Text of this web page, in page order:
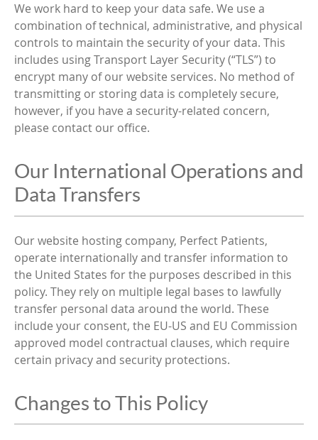
We work hard to keep your data safe. We use a
combination of technical, administrative, and physical
controls to maintain the security of your data. This
includes using Transport Layer Security (“TLS”) to
encrypt many of our website services. No method of
transmitting or storing data is completely secure,
however, if you have a security-related concern,
please contact our office.
Our International Operations and
Data Transfers
Our website hosting company, Perfect Patients,
operate internationally and transfer information to
the United States for the purposes described in this
policy. They rely on multiple legal bases to lawfully
transfer personal data around the world. These
include your consent, the EU-US and EU Commission
approved model contractual clauses, which require
certain privacy and security protections.
Changes to This Policy